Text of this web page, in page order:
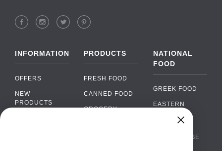
INFORMATION
OFFERS
NEW
PRODUCTS
PRODUCTS
FRESH FOOD
CANNED FOOD
GROCERY
NATIONAL
FOOD
GREEK FOOD
EASTERN
EUROPEAN
PORTUGUESE
›